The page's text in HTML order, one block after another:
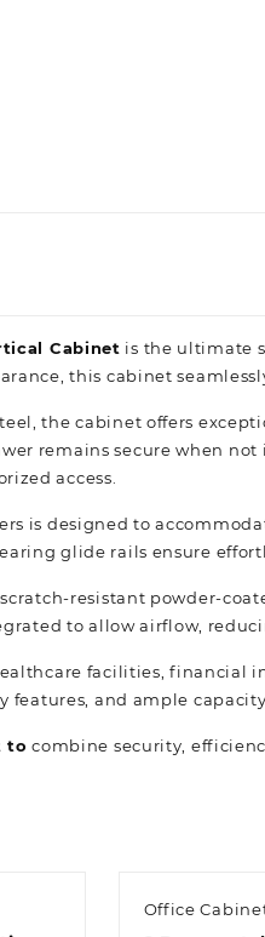
Cabinet is the ultimate
this cabinet
the cabinet offers
remains secure when
access.
is designed to
glide rails ensure
resistant powder-
to allow airflow,
facilities, financial
features, and ample
to combine security,
Office